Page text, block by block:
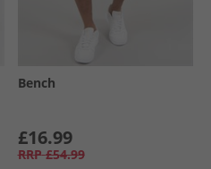
Bench
£16.99
RRP £54.99